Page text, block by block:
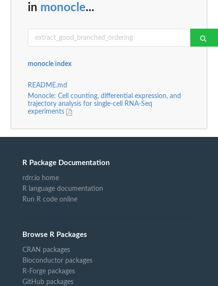
in monocle...
monocle index
README.md
Monocle: Cell counting, differential expression, and
trajectory analysis for single-cell RNA-Seq
experiments
R Package Documentation
rdrr.io home
R language documentation
Run R code online
Browse R Packages
CRAN packages
Bioconductor packages
R-Forge packages
GitHub packages